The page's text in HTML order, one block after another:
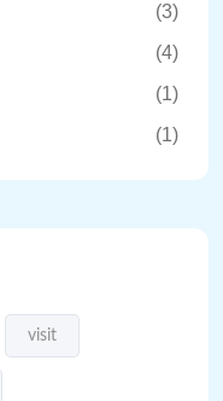
(3)
(4)
(1)
(1)
visit